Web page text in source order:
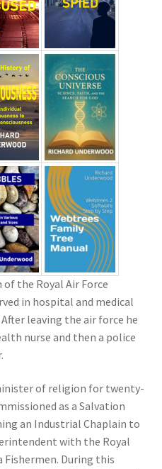
the Royal Air Force
in hospital and medical
leaving the air force he
nurse and then a police
of religion for twenty-
as a Salvation
an Industrial Chaplain to
with the Royal
Fishermen. During this